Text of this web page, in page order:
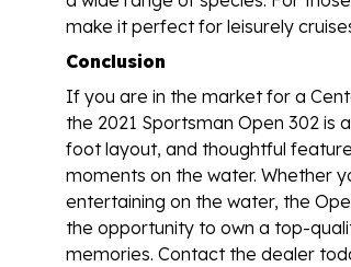
make it perfect for leisurely
Conclusion
If you are in the market for a
the 2021 Sportsman Open 302 is
foot layout, and thoughtful
moments on the water. Whether
entertaining on the water, the
the opportunity to own a top-
memories. Contact the dealer